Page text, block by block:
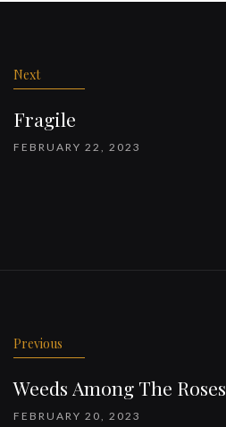
Next
Fragile
FEBRUARY 22, 2023
Previous
Weeds Among The Roses
FEBRUARY 20, 2023